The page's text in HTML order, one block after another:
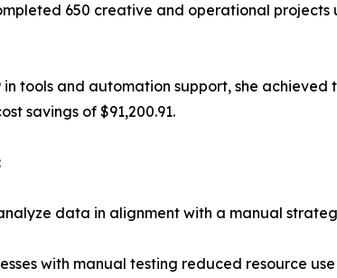
650 creative and operational
in tools and automation support, she
savings of $91,200.91.
data in alignment with a manual
with manual testing reduced resource